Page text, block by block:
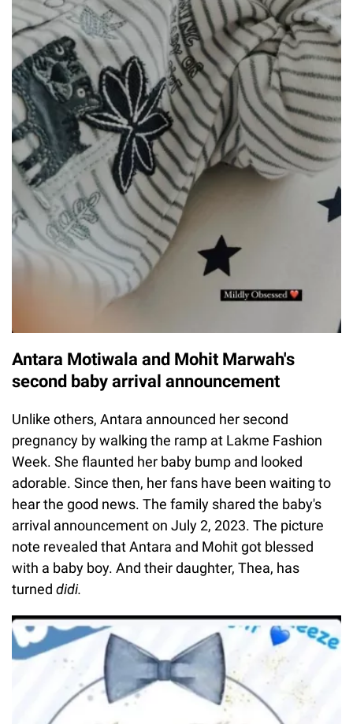
Antara Motiwala and Mohit Marwah's
second baby arrival announcement
Unlike others, Antara announced her second
pregnancy by walking the ramp at Lakme Fashion
Week. She flaunted her baby bump and looked
adorable. Since then, her fans have been waiting to
hear the good news. The family shared the baby's
arrival announcement on July 2, 2023. The picture
note revealed that Antara and Mohit got blessed
with a baby boy. And their daughter, Thea, has
turned didi.